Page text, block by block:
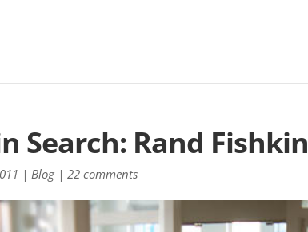
Search: Rand Fishkin
|Blog |22 comments